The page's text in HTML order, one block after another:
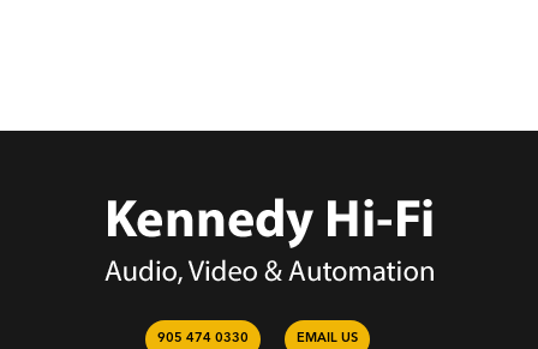
905 474 0330 EMAIL US